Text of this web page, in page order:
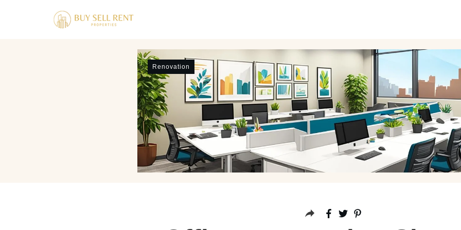
Renovation